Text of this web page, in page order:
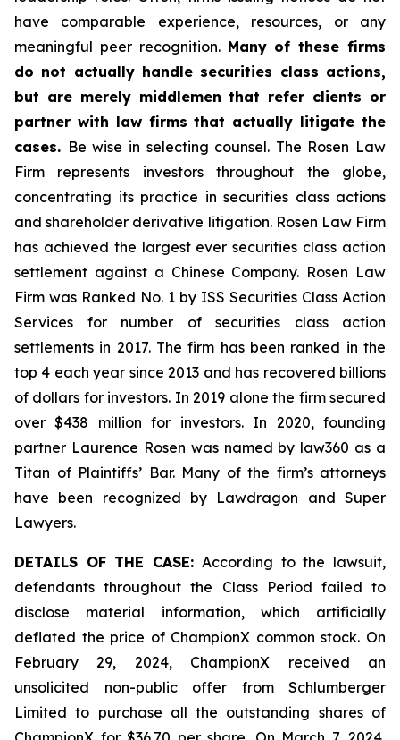
have comparable experience, resources, or any
meaningful peer recognition. Many of these firms
do not actually handle securities class actions,
but are merely middlemen that refer clients or
partner with law firms that actually litigate the
cases. Be wise in selecting counsel. The Rosen Law
Firm represents investors throughout the globe,
concentrating its practice in securities class actions
and shareholder derivative litigation. Rosen Law Firm
has achieved the largest ever securities class action
settlement against a Chinese Company. Rosen Law
Firm was Ranked No. 1 by ISS Securities Class Action
Services for number of securities class action
settlements in 2017. The firm has been ranked in the
top 4 each year since 2013 and has recovered billions
of dollars for investors. In 2019 alone the firm secured
over $438 million for investors. In 2020, founding
partner Laurence Rosen was named by law360 as a
Titan of Plaintiffs’ Bar. Many of the firm’s attorneys
have been recognized by Lawdragon and Super
Lawyers.
DETAILS OF THE CASE: According to the lawsuit,
defendants throughout the Class Period failed to
disclose material information, which artificially
deflated the price of ChampionX common stock. On
February 29, 2024, ChampionX received an
unsolicited non-public offer from Schlumberger
Limited to purchase all the outstanding shares of